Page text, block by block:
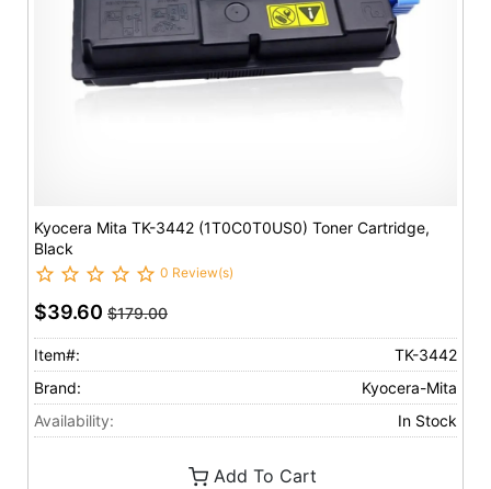
Kyocera Mita TK-3442 (1T0C0T0US0) Toner Cartridge,
Black
0 Review(s)
$39.60 $179.00
Item#:
TK-3442
Brand:
Kyocera-Mita
Availability:
In Stock
Add To Cart